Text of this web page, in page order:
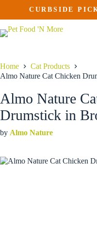
content
2.29 – $ 85.99Price
range:
through
CURBSIDE
Home
Cat Products
Almo Nature Cat Chicken
Almo Nature
Drumstick in
by Almo Nature